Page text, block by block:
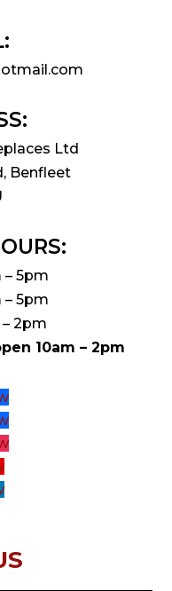
Ltd
Benfleet
– 5pm
– 5pm
– 2pm
10am – 2pm